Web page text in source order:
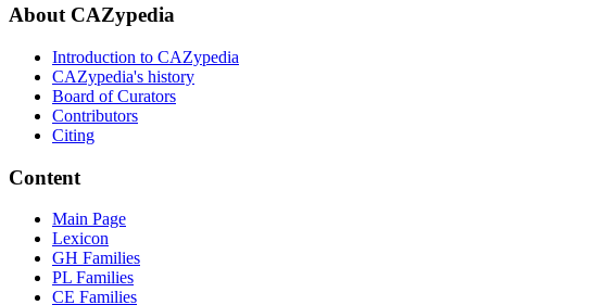
About CAZypedia
Introduction to CAZypedia
CAZypedia's history
Board of Curators
Contributors
Citing
Content
Main Page
Lexicon
GH Families
PL Families
CE Families